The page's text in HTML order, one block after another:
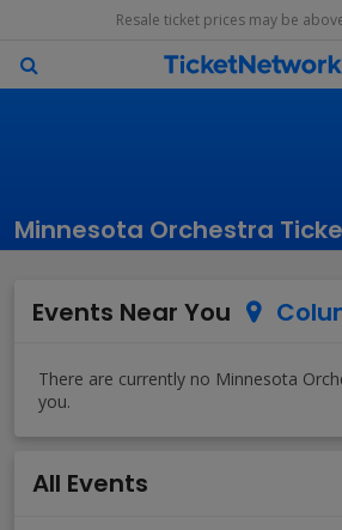
Resale ticket prices may be
Minnesota Orchestra
Events Near You
All Events